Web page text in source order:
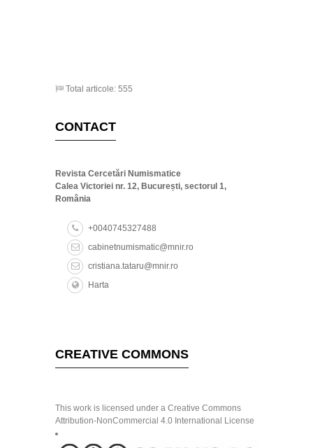
Total articole: 555
CONTACT
Revista Cercetări Numismatice
Calea Victoriei nr. 12, București, sectorul 1,
România
+0040745327488
cabinetnumismatic@mnir.ro
cristiana.tataru@mnir.ro
Harta
CREATIVE COMMONS
This work is licensed under a Creative Commons
Attribution-NonCommercial 4.0 International License